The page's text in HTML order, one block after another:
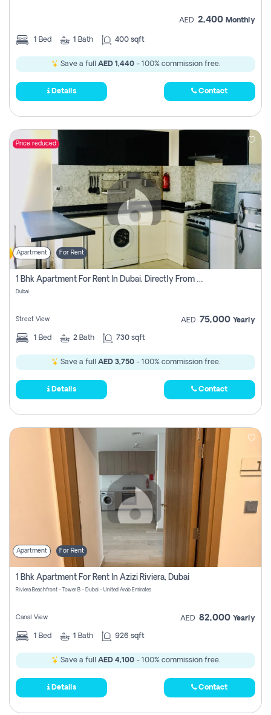
AED 2,400 Monthly
1 Bed 1 Bath 400 sqft
Save a full AED 1,440- 100% commission free.
Details Contact
Price reduced
Apartment For Rent
1 Bhk Apartment For Rent In Dubai, Directly From Owner
Dubai
Street View AED 75,000 Yearly
1 Bed 2 Bath 730 sqft
Save a full AED 3,750- 100% commission free.
Details Contact
Apartment For Rent
1 Bhk Apartment For Rent In Azizi Riviera, Dubai
Riviera Beachfront - Tower B - Dubai - United Arab Emirates
Canal View AED 82,000 Yearly
1 Bed 1 Bath 926 sqft
Save a full AED 4,100- 100% commission free.
Details Contact